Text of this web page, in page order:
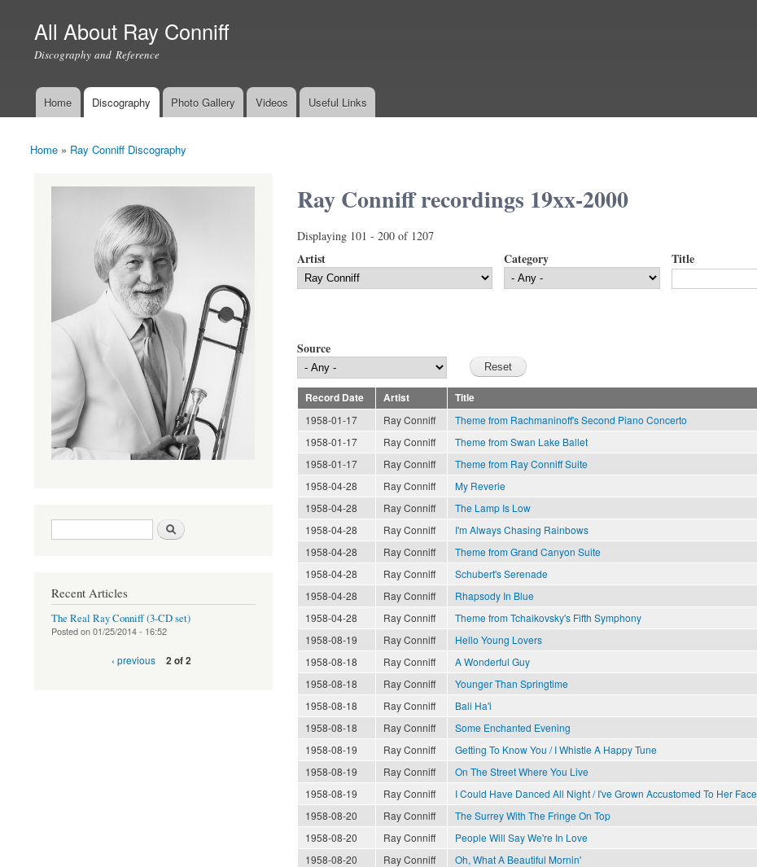
All About Ray Conniff
Discography and Reference
Main menu
Home Discography Photo Gallery Videos Useful Links
You are here
Home » Ray Conniff Discography
Ray Conniff recordings 19xx-2000
Displaying 101 - 200 of 1207
Artist Category Title
Source
Record Date Artist Title
1958-01-17
Ray Conniff Theme from Rachmaninoff's Second Piano Concerto
1958-01-17
Ray Conniff Theme from Swan Lake Ballet
1958-01-17
Ray Conniff Theme from Ray Conniff Suite
1958-04-28
Ray Conniff My Reverie
1958-04-28
Ray Conniff The Lamp Is Low
1958-04-28
Ray Conniff I'm Always Chasing Rainbows
1958-04-28
Ray Conniff Theme from Grand Canyon Suite
1958-04-28
Ray Conniff Schubert's Serenade
1958-04-28
Ray Conniff Rhapsody In Blue
1958-04-28
Ray Conniff Theme from Tchaikovsky's Fifth Symphony
1958-08-19
Ray Conniff Hello Young Lovers
1958-08-18
Ray Conniff A Wonderful Guy
1958-08-18
Ray Conniff Younger Than Springtime
1958-08-18
Ray Conniff Bali Ha'i
1958-08-18
Ray Conniff Some Enchanted Evening
1958-08-19
Ray Conniff Getting To Know You / I Whistle A Happy Tune
1958-08-19
Ray Conniff On The Street Where You Live
1958-08-19
Ray Conniff I Could Have Danced All Night / I've Grown Accustomed To Her Face
1958-08-20
Ray Conniff The Surrey With The Fringe On Top
1958-08-20
Ray Conniff People Will Say We're In Love
1958-08-20
Ray Conniff Oh, What A Beautiful Mornin'
Search form
Recent Articles
The Real Ray Conniff (3-CD set)
Posted on01/25/2014 - 16:52
‹ previous 2 of 2